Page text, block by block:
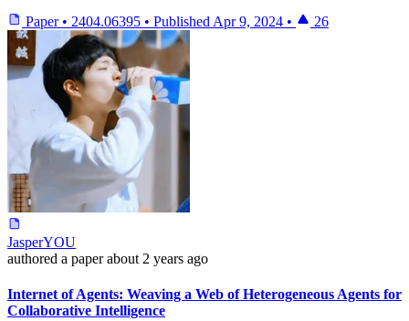
Paper • 2404.06395 • Published Apr 9, 2024 • 26
JasperYOU
authored a paper about 2 years ago
Internet of Agents: Weaving a Web of Heterogeneous Agents for
Collaborative Intelligence